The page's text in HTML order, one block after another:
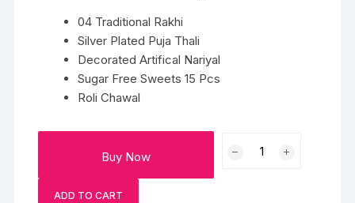
04 Traditional Rakhi
Silver Plated Puja Thali
Decorated Artifical Nariyal
Sugar Free Sweets 15 Pcs
Roli Chawal
Buy Now
ADD TO CART